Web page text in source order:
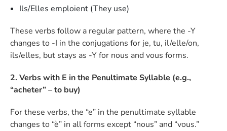
Ils/Elles emploient (They use)
These verbs follow a regular pattern, where the -Y
changes to -I in the conjugations for je, tu, il/elle/on,
ils/elles, but stays as -Y for nous and vous forms.
2. Verbs with E in the Penultimate Syllable (e.g.,
“acheter” – to buy)
For these verbs, the “e” in the penultimate syllable
changes to “è” in all forms except “nous” and “vous.”